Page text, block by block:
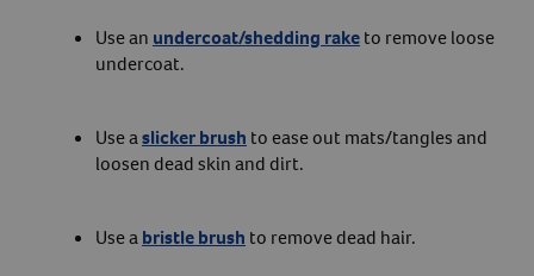
Use an undercoat/shedding raketo remove loose
undercoat.
Use aslicker brush to ease out mats/tangles and
loosen dead skin and dirt.
Use abristle brush to remove dead hair.